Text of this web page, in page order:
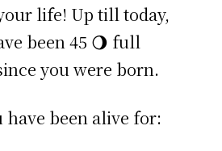
life! Up till today,
been 45 🌖 full
you were born.
have been alive for: